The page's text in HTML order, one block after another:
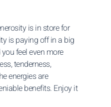
is in store for
is paying off in a big
feel even more
tenderness,
energies are
benefits. Enjoy it